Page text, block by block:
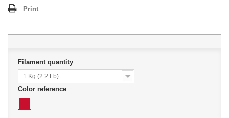
Print
Filament quantity
1 Kg (2.2 Lb)
Color reference